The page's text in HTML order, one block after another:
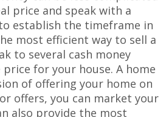
price and speak with a
establish the timeframe in
most efficient way to sell a
to several cash money
for your house. A home
of offering your home on
offers, you can market your
also provide the most